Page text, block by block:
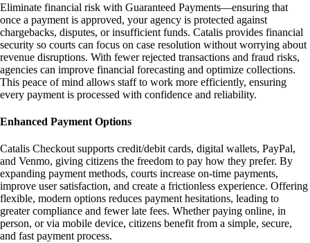
Eliminate financial risk with Guaranteed Payments—ensuring that
once a payment is approved, your agency is protected against
chargebacks, disputes, or insufficient funds. Catalis provides financial
security so courts can focus on case resolution without worrying about
revenue disruptions. With fewer rejected transactions and fraud risks,
agencies can improve financial forecasting and optimize collections.
This peace of mind allows staff to work more efficiently, ensuring
every payment is processed with confidence and reliability.
Enhanced Payment Options
Catalis Checkout supports credit/debit cards, digital wallets, PayPal,
and Venmo, giving citizens the freedom to pay how they prefer. By
expanding payment methods, courts increase on-time payments,
improve user satisfaction, and create a frictionless experience. Offering
flexible, modern options reduces payment hesitations, leading to
greater compliance and fewer late fees. Whether paying online, in
person, or via mobile device, citizens benefit from a simple, secure,
and fast payment process.